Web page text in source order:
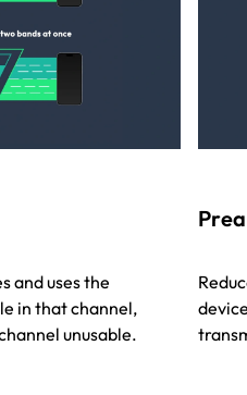
and uses the
in that channel,
unusable.